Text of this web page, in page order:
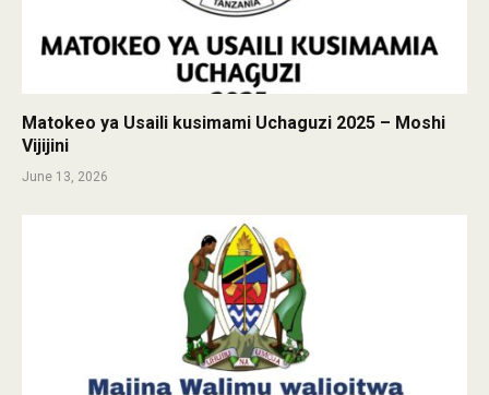
Matokeo ya Usaili kusimami Uchaguzi 2025 – Moshi
Vijijini
June 13, 2026